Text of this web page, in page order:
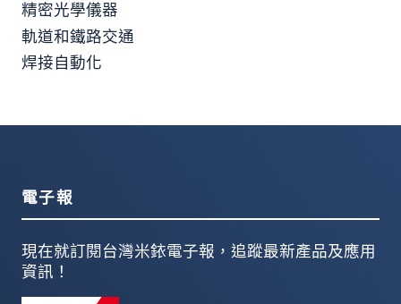
精密光學儀器
軌道和鐵路交通
焊接自動化
電子報
現在就訂閱台灣米銥電子報，追蹤最新產品及應用
資訊！